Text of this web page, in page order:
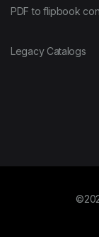
PDF to flipbook
Legacy Catalogs